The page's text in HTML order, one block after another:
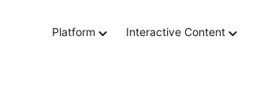
Platform Interactive Content
Generation